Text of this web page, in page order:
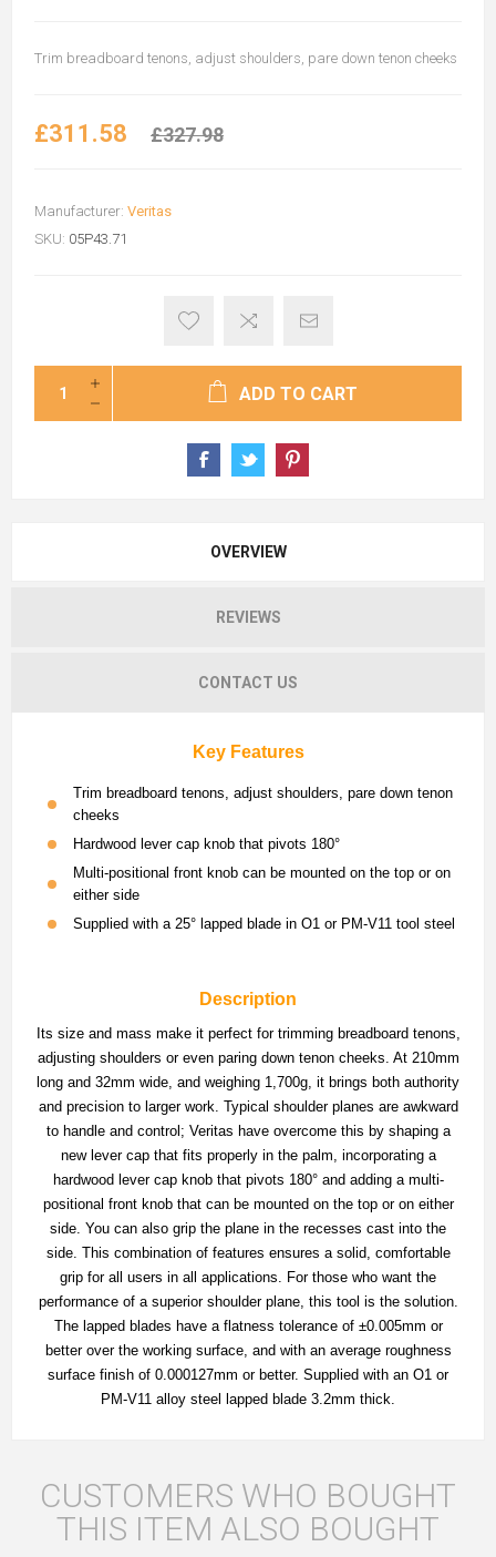
Trim breadboard tenons, adjust shoulders, pare down tenon cheeks
£311.58 £327.98
Manufacturer: Veritas
SKU: 05P43.71
ADD TO CART
OVERVIEW
REVIEWS
CONTACT US
Key Features
Trim breadboard tenons, adjust shoulders, pare down tenon
cheeks
Hardwood lever cap knob that pivots 180°
Multi-positional front knob can be mounted on the top or on
either side
Supplied with a 25° lapped blade in O1 or PM-V11 tool steel
Description
Its size and mass make it perfect for trimming breadboard tenons,
adjusting shoulders or even paring down tenon cheeks. At 210mm
long and 32mm wide, and weighing 1,700g, it brings both authority
and precision to larger work. Typical shoulder planes are awkward
to handle and control; Veritas have overcome this by shaping a
new lever cap that fits properly in the palm, incorporating a
hardwood lever cap knob that pivots 180° and adding a multi-
positional front knob that can be mounted on the top or on either
side. You can also grip the plane in the recesses cast into the
side. This combination of features ensures a solid, comfortable
grip for all users in all applications. For those who want the
performance of a superior shoulder plane, this tool is the solution.
The lapped blades have a flatness tolerance of ±0.005mm or
better over the working surface, and with an average roughness
surface finish of 0.000127mm or better. Supplied with an O1 or
PM-V11 alloy steel lapped blade 3.2mm thick.
CUSTOMERS WHO BOUGHT
THIS ITEM ALSO BOUGHT